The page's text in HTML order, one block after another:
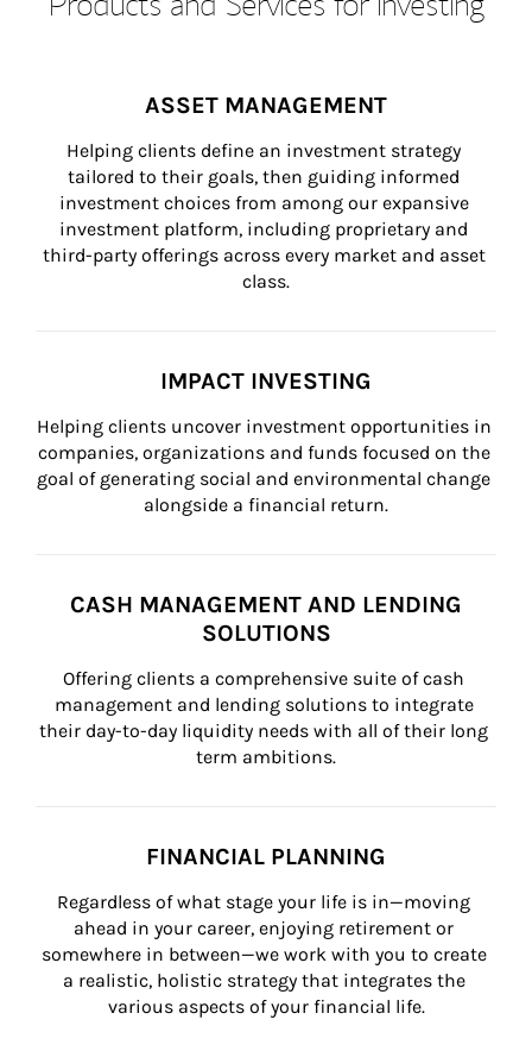
ASSET MANAGEMENT
Helping clients define an investment strategy
tailored to their goals, then guiding informed
investment choices from among our expansive
investment platform, including proprietary and
third-party offerings across every market and asset
class.
IMPACT INVESTING
Helping clients uncover investment opportunities in
companies, organizations and funds focused on the
goal of generating social and environmental change
alongside a financial return.
CASH MANAGEMENT AND LENDING
SOLUTIONS
Offering clients a comprehensive suite of cash
management and lending solutions to integrate
their day-to-day liquidity needs with all of their long
term ambitions.
FINANCIAL PLANNING
Regardless of what stage your life is in—moving
ahead in your career, enjoying retirement or
somewhere in between—we work with you to create
a realistic, holistic strategy that integrates the
various aspects of your financial life.